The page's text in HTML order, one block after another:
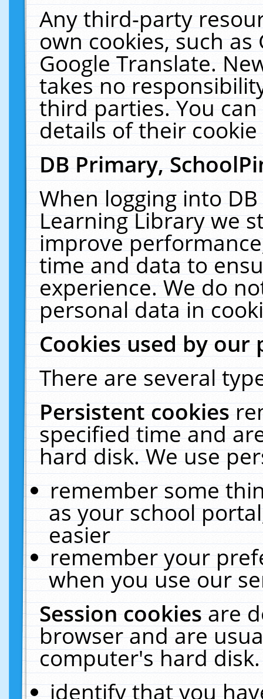
Any third-party
own cookies, such
Google Translate.
takes no
third parties. You
details of their
DB Primary,
When logging into
Learning Library we
improve
time and data to
experience. We do
personal data in
Cookies used by our
There are several
Persistent cookies
specified time and
hard disk. We use
remember some
as your school
easier
remember your
when you use our
Session cookiesare
browser and are
computer's hard
identify that you